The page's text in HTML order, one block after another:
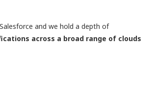
and we hold a depth of
across a broad range of clouds